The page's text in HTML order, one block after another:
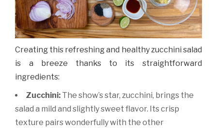
Creating this refreshing and healthy zucchini salad
is a breeze thanks to its straightforward
ingredients:
Zucchini: The show’s star, zucchini, brings the
salad a mild and slightly sweet flavor. Its crisp
texture pairs wonderfully with the other